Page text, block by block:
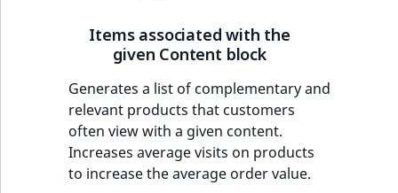
Items associated with the
given Content block
Generates a list of complementary and
relevant products that customers
often view with a given content.
Increases average visits on products
to increase the average order value.